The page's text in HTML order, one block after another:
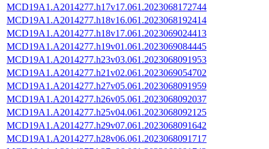
MCD19A1.A2014277.h17v17.061.2023068172744
MCD19A1.A2014277.h18v16.061.2023068192414
MCD19A1.A2014277.h18v17.061.2023069024413
MCD19A1.A2014277.h19v01.061.2023069084445
MCD19A1.A2014277.h23v03.061.2023068091953
MCD19A1.A2014277.h21v02.061.2023069054702
MCD19A1.A2014277.h27v05.061.2023068091959
MCD19A1.A2014277.h26v05.061.2023068092037
MCD19A1.A2014277.h25v04.061.2023068092125
MCD19A1.A2014277.h29v07.061.2023068091642
MCD19A1.A2014277.h28v06.061.2023068091717